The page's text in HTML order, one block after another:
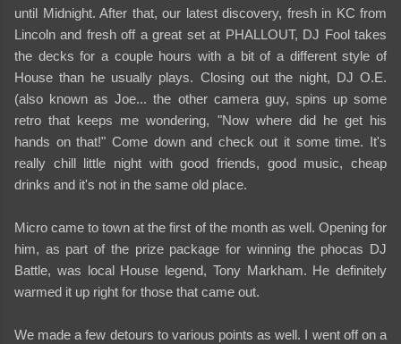
until Midnight. After that, our latest discovery, fresh in KC from
Lincoln and fresh off a great set at PHALLOUT, DJ Fool takes
the decks for a couple hours with a bit of a different style of
House than he usually plays. Closing out the night, DJ O.E.
(also known as Joe... the other camera guy, spins up some
retro that keeps me wondering, "Now where did he get his
hands on that!" Come down and check out it some time. It's
really chill little night with good friends, good music, cheap
drinks and it's not in the same old place.
Micro came to town at the first of the month as well. Opening for
him, as part of the prize package for winning the phocas DJ
Battle, was local House legend, Tony Markham. He definitely
warmed it up right for those that came out.
We made a few detours to various points as well. I went off on a